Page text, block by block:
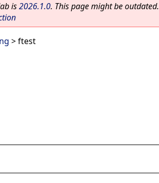
is2026.1.0. This page might be outdated.
> ftest